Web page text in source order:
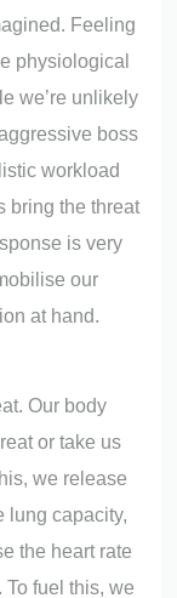
Feeling
physiological
we’re unlikely
boss
workload
bring the threat
is very
our
at hand.
Our body
or take us
we release
lung capacity,
the heart rate
fuel this, we